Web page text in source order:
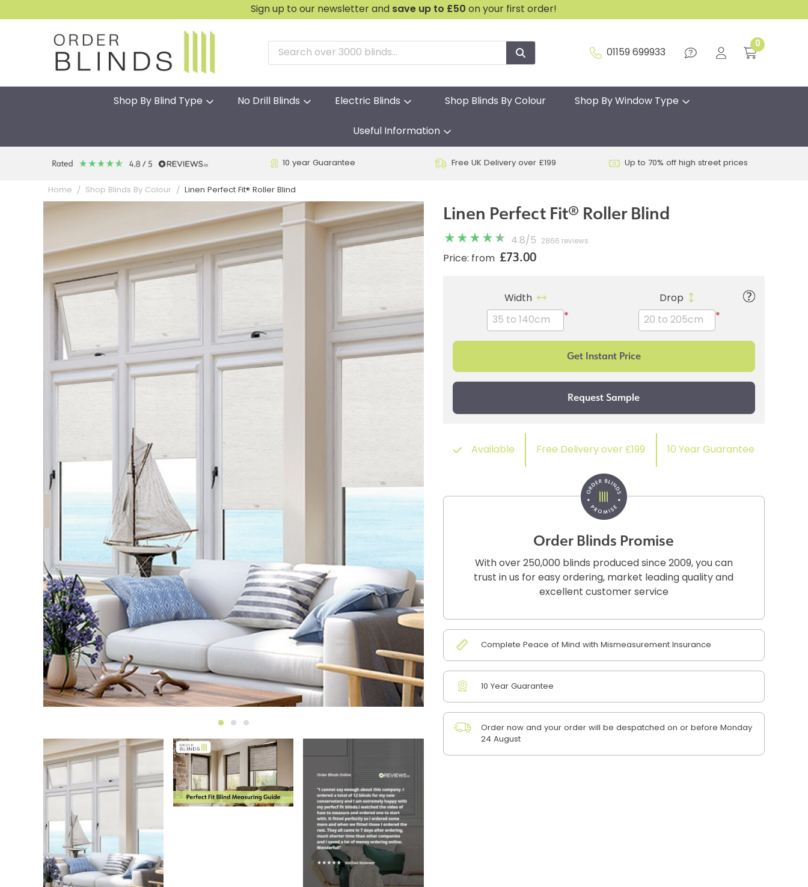
Sign up to our newsletter and save up to £50 on your first order!
01159 699933
0
Shop By Blind Type No Drill Blinds Electric Blinds Shop Blinds By Colour Shop By Window Type
Useful Information
10 year Guarantee Free UK Delivery over £199 Up to 70% off high street prices
Home Shop Blinds By Colour Linen Perfect Fit® Roller Blind
Linen Perfect Fit® Roller Blind
4.8/ 5 2866 reviews
Price: from £73.00
Width
*
Drop
*
Available Free Delivery over £199 10 Year Guarantee
Order Blinds Promise
With over 250,000 blinds produced since 2009, you can
trust in us for easy ordering, market leading quality and
excellent customer service
Complete Peace of Mind with Mismeasurement Insurance
10 Year Guarantee
Order now and your order will be despatched on or before Monday
24 August